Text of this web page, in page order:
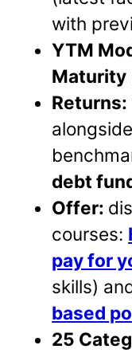
with
YTM
Maturity
Returns:
debt
Offer:
courses:
pay for
skills)
based
25